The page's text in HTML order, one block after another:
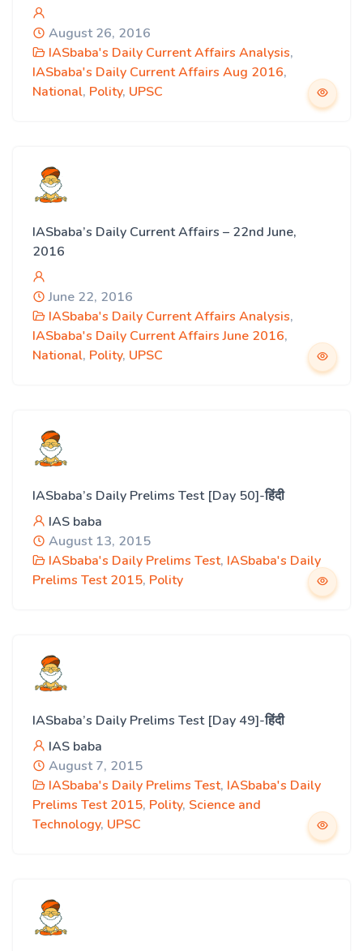
August 26, 2016
IASbaba's Daily Current Affairs Analysis,
IASbaba's Daily Current Affairs Aug 2016,
National, Polity, UPSC
IASbaba’s Daily Current Affairs – 22nd June,
2016
June 22, 2016
IASbaba's Daily Current Affairs Analysis,
IASbaba's Daily Current Affairs June 2016,
National, Polity, UPSC
IASbaba’s Daily Prelims Test [Day 50]-हिंदी
IAS baba
August 13, 2015
IASbaba's Daily Prelims Test, IASbaba's Daily
Prelims Test 2015, Polity
IASbaba’s Daily Prelims Test [Day 49]-हिंदी
IAS baba
August 7, 2015
IASbaba's Daily Prelims Test, IASbaba's Daily
Prelims Test 2015, Polity, Science and
Technology, UPSC